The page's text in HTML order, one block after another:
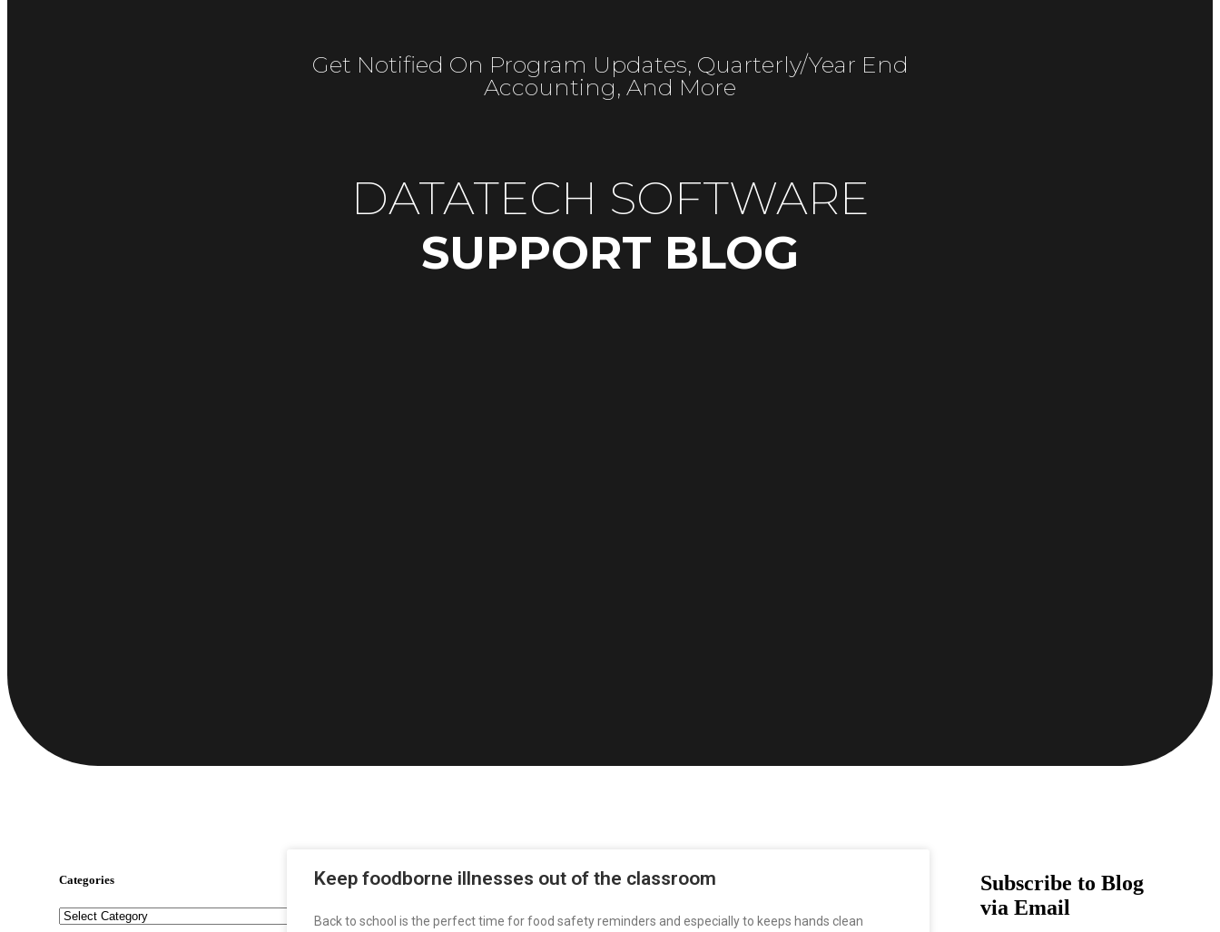
Get Notified On Program Updates, Quarterly/year End
Accounting, And More
DATATECH SOFTWARE
SUPPORT BLOG
Categories Keep foodborne illnesses out of the classroom
Back to school is the perfect time for food safety reminders and especially to keeps hands clean
Subscribe to Blog
via Email